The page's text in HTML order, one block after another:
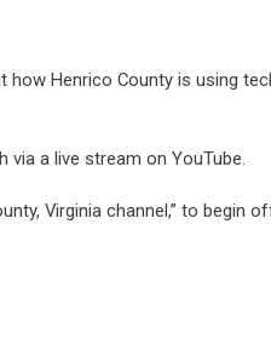
how Henrico County is using
via a live stream on YouTube.
Virginia channel,” to begin